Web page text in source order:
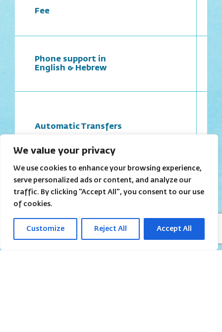
We value your privacy
We use cookies to enhance your browsing experience,
serve personalized ads or content, and analyze our
traffic. By clicking "Accept All", you consent to our use
of cookies.
Customize Reject All Accept All
Fee
Phone support in
English & Hebrew
Automatic Transfers
Virtual Bank accounts